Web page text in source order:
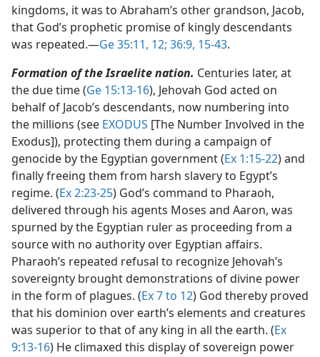
kingdoms, it was to Abraham’s other grandson, Jacob,
that God’s prophetic promise of kingly descendants
was repeated.​—Ge 35:11, 12; 36:9, 15-43.
Formation of the Israelite nation. Centuries later, at
the due time (Ge 15:13-16), Jehovah God acted on
behalf of Jacob’s descendants, now numbering into
the millions (see EXODUS [The Number Involved in the
Exodus]), protecting them during a campaign of
genocide by the Egyptian government (Ex 1:15-22) and
finally freeing them from harsh slavery to Egypt’s
regime. (Ex 2:23-25) God’s command to Pharaoh,
delivered through his agents Moses and Aaron, was
spurned by the Egyptian ruler as proceeding from a
source with no authority over Egyptian affairs.
Pharaoh’s repeated refusal to recognize Jehovah’s
sovereignty brought demonstrations of divine power
in the form of plagues. (Ex 7 to 12) God thereby proved
that his dominion over earth’s elements and creatures
was superior to that of any king in all the earth. (Ex
9:13-16) He climaxed this display of sovereign power